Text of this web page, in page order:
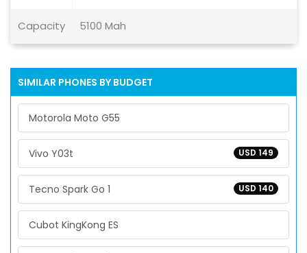
Capacity 5100 Mah
SIMILAR PHONES BY BUDGET
Motorola Moto G55
USD 149
Vivo Y03t
USD 140
Tecno Spark Go 1
Cubot KingKong ES